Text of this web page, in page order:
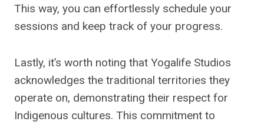
This way, you can effortlessly schedule your
sessions and keep track of your progress.
Lastly, it’s worth noting that Yogalife Studios
acknowledges the traditional territories they
operate on, demonstrating their respect for
Indigenous cultures. This commitment to